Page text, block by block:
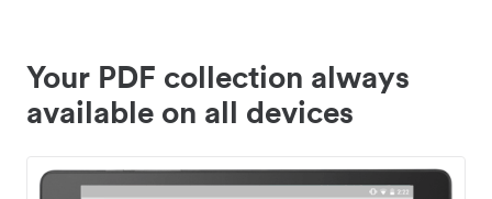
Your PDF collection always
available on all devices